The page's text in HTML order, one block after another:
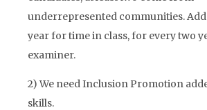
underrepresented communities.
year for time in class, for every two
examiner.
2) We need Inclusion Promotion
skills.